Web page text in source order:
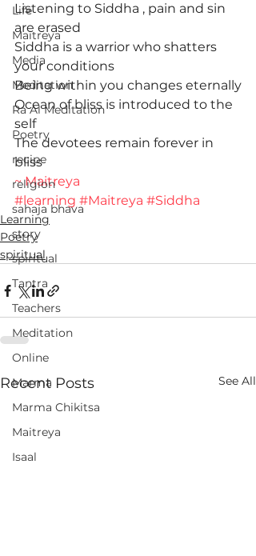
Life
Maitreya
Media
Meditation
Ra Al Meditation
Poetry
recipe
religion
sahaja bhava
story
spiritual
Tantra
Teachers
Meditation
Online
Marma
Marma Chikitsa
Maitreya
Isaal
Listening to Siddha , pain and sin
are erased
Siddha is a warrior who shatters
your conditions
Being within you changes eternally
Ocean of bliss is introduced to the
self
The devotees remain forever in
bliss
~ Maitreya
#learning #Maitreya #Siddha
Learning
Poetry
spiritual
Recent Posts See All